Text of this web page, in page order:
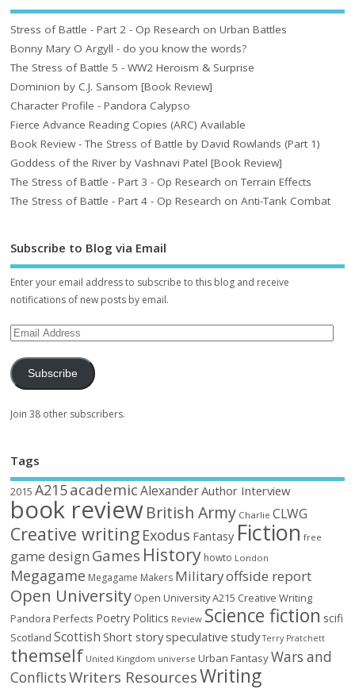
Stress of Battle - Part 2 - Op Research on Urban Battles
Bonny Mary O Argyll - do you know the words?
The Stress of Battle 5 - WW2 Heroism & Surprise
Dominion by C.J. Sansom [Book Review]
Character Profile - Pandora Calypso
Fierce Advance Reading Copies (ARC) Available
Book Review - The Stress of Battle by David Rowlands (Part 1)
Goddess of the River by Vashnavi Patel [Book Review]
The Stress of Battle - Part 3 - Op Research on Terrain Effects
The Stress of Battle - Part 4 - Op Research on Anti-Tank Combat
Subscribe to Blog via Email
Enter your email address to subscribe to this blog and receive
notifications of new posts by email.
Subscribe
Join 38 other subscribers.
Tags
2015 A215academic AlexanderAuthor Interview
book reviewBritish Army Charlie CLWG
Creative writing Exodus Fantasy Fiction free
game design Games History howto London
Megagame Megagame Makers Militaryoffside report
Open University Open University A215 Creative Writing
Pandora Perfects Poetry Politics Review Science fiction scifi
Scotland Scottish Short storyspeculative study Terry Pratchett
themself United Kingdom universe Urban FantasyWars and
ConflictsWriters ResourcesWriting